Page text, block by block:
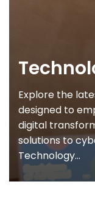
Explore the
designed to
digital
solutions to
Technology...